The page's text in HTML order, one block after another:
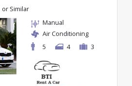
or Similar
Manual
Air Conditioning
5
4 3